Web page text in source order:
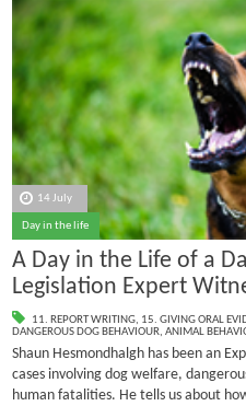
14 July
Day in the life
A Day in the Life of a
Legislation Expert
11. REPORT WRITING, 15. GIVING ORAL
DANGEROUS DOG BEHAVIOUR, ANIMAL
Shaun Hesmondhalgh has been an
cases involving dog welfare,
human fatalities. He tells us about